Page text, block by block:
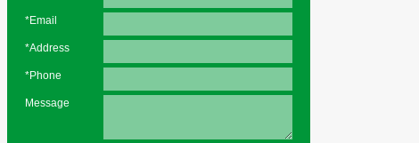
*Email
*Address
*Phone
Message